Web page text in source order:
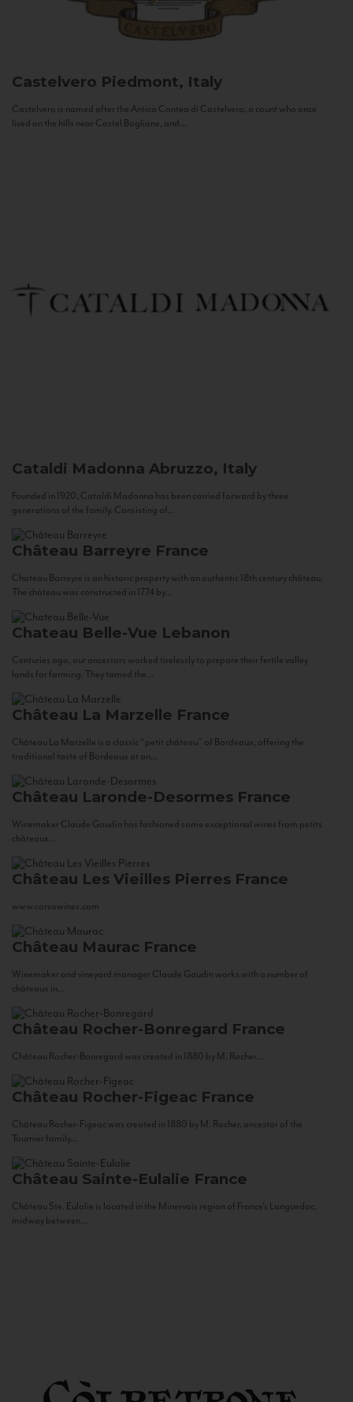
Castelvero Piedmont, Italy
Castelvero is named after the Antica Contea di Castelvero, a count who once
lived on the hills near Castel Boglione, and...
Cataldi Madonna Abruzzo, Italy
Founded in 1920, Cataldi Madonna has been carried forward by three
generations of the family. Consisting of...
Château Barreyre France
Chateau Barreyre is an historic property with an authentic 18th century château.
The château was constructed in 1774 by...
Chateau Belle-Vue Lebanon
Centuries ago, our ancestors worked tirelessly to prepare their fertile valley
lands for farming. They tamed the...
Château La Marzelle France
Château La Marzelle is a classic “petit château” of Bordeaux, offering the
traditional taste of Bordeaux at an...
Château Laronde-Desormes France
Winemaker Claude Gaudin has fashioned some exceptional wines from petits
châteaux...
Château Les Vieilles Pierres France
www.corsowines.com
Château Maurac France
Winemaker and vineyard manager Claude Gaudin works with a number of
châteaux in...
Château Rocher-Bonregard France
Château Rocher-Bonregard was created in 1880 by M. Rocher...
Château Rocher-Figeac France
Château Rocher-Figeac was created in 1880 by M. Rocher, ancestor of the
Tournier family...
Château Sainte-Eulalie France
Château Ste. Eulalie is located in the Minervois region of France’s Languedoc,
midway between...